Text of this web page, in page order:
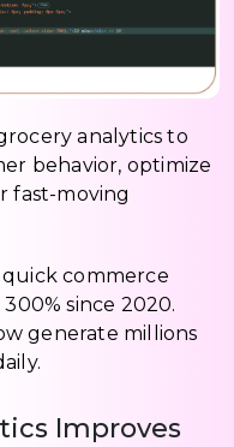
analytics to
behavior, optimize
fast-moving
quick commerce
since 2020.
generate millions
Improves